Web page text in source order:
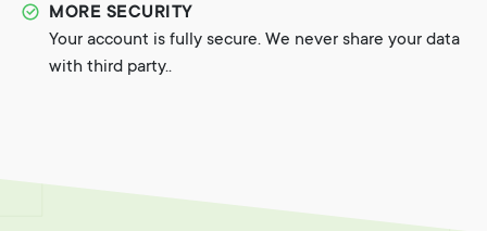
MORE SECURITY
Your account is fully secure. We never share your data
with third party..